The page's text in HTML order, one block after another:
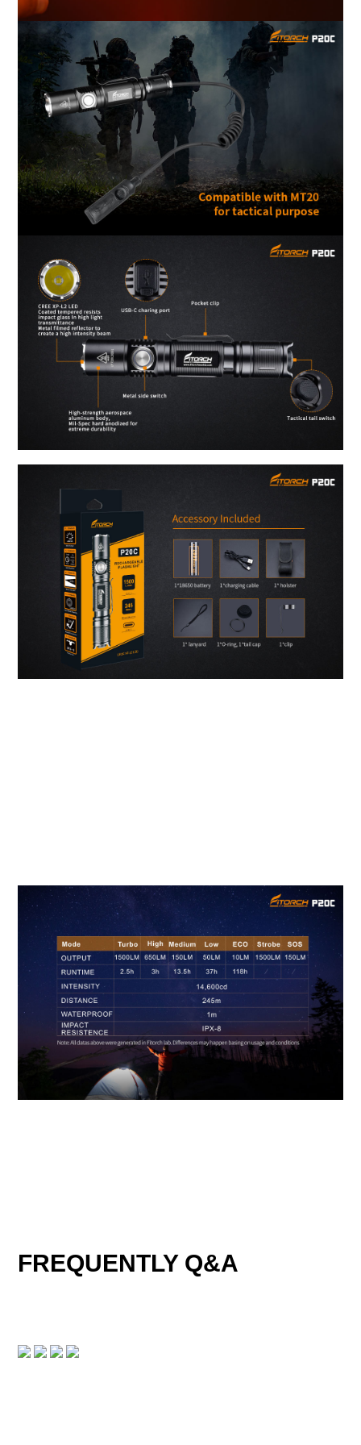
FREQUENTLY Q&A